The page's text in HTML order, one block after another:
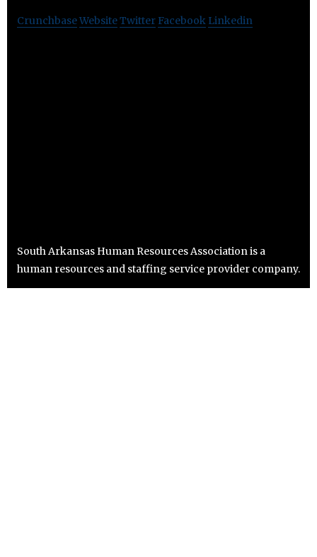
CrunchbaseWebsiteTwitter Facebook Linkedin
South Arkansas Human Resources Association is a
human resources and staffing service provider company.